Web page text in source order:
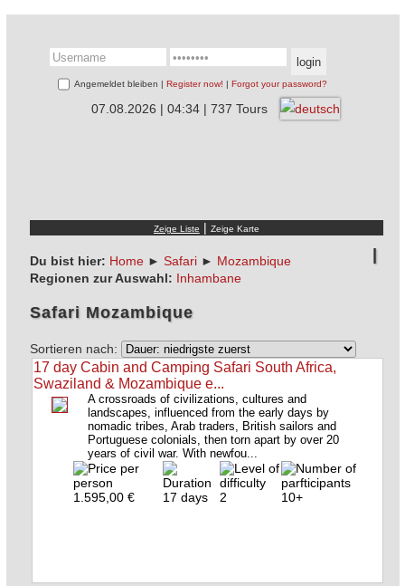
Angemeldet bleiben | Register now! | Forgot your password?
07.08.2026 | 04:34 | 737 Tours
|
Du bist hier: Home► Safari► Mozambique
Regionen zur Auswahl: Inhambane
Safari Mozambique
Sortieren nach:
17 day Cabin and Camping Safari South Africa,
Swaziland & Mozambique e...
A crossroads of civilizations, cultures and
landscapes, influenced from the early days by
nomadic tribes, Arab traders, British sailors and
Portuguese colonials, then torn apart by over 20
years of civil war. With newfou...
1.595,00 € 17 days 2 10+